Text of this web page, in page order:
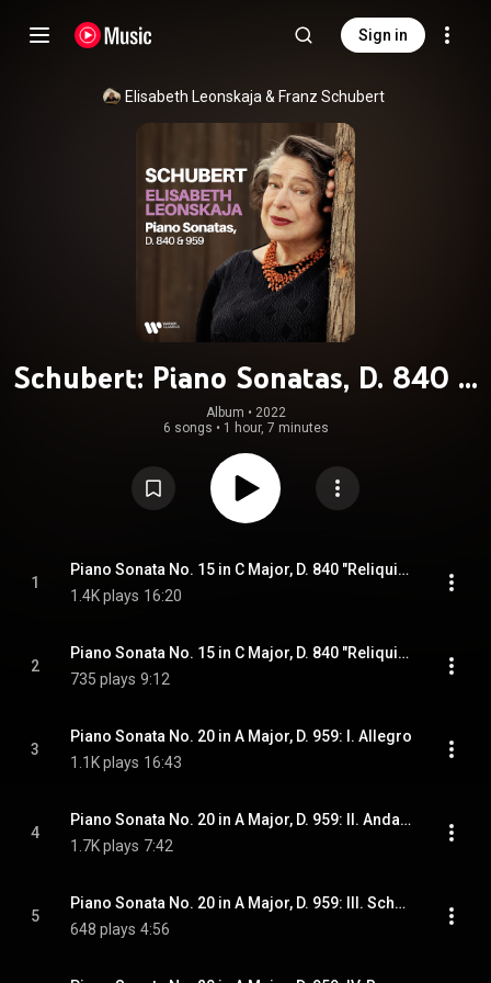
Sign in
Elisabeth Leonskaja & Franz Schubert
Schubert: Piano Sonatas, D. 840 &
959
Album • 2022
6 songs • 1 hour, 7 minutes
1
Piano Sonata No. 15 in C Major, D. 840 "Reliquie": I. Moderato
1.4K plays 16:20
2
Piano Sonata No. 15 in C Major, D. 840 "Reliquie": II. Andante
735 plays 9:12
3
Piano Sonata No. 20 in A Major, D. 959: I. Allegro
1.1K plays 16:43
4
Piano Sonata No. 20 in A Major, D. 959: II. Andantino
1.7K plays 7:42
5
Piano Sonata No. 20 in A Major, D. 959: III. Scherzo. Allegro vivace
648 plays 4:56